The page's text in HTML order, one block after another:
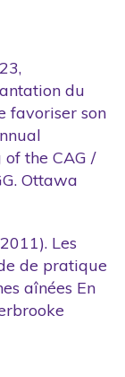
du
favoriser son
the CAG /
Ottawa
Les
de pratique
aînées En